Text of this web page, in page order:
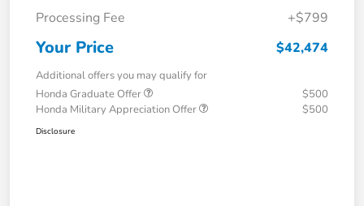
Processing Fee
+$799
Your Price $42,474
Additional offers you may qualify for
Honda Graduate Offer
$500
Honda Military Appreciation Offer
$500
Disclosure